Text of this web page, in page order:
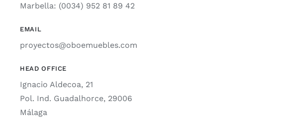
Marbella: (0034) 952 81 89 42
EMAIL
proyectos@oboemuebles.com
HEAD OFFICE
Ignacio Aldecoa, 21
Pol. Ind. Guadalhorce, 29006
Málaga